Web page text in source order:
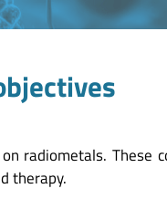
radiometals. These
therapy.